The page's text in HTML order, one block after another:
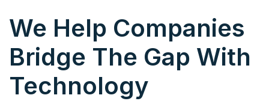
We Help Companies
Bridge The Gap With
Technology